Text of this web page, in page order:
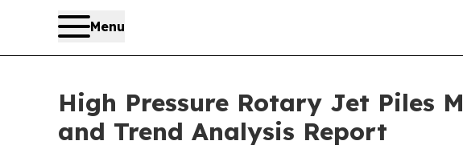
Menu
High Pressure Rotary Jet Piles
and Trend Analysis Report